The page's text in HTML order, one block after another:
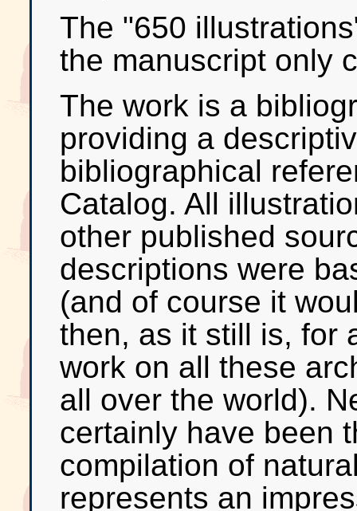
The "650
the manuscript only
The work is a
providing a
bibliographical
Catalog. All
other published
descriptions were
(and of course it
then, as it still is, for
work on all these
all over the world).
certainly have been
compilation of
represents an